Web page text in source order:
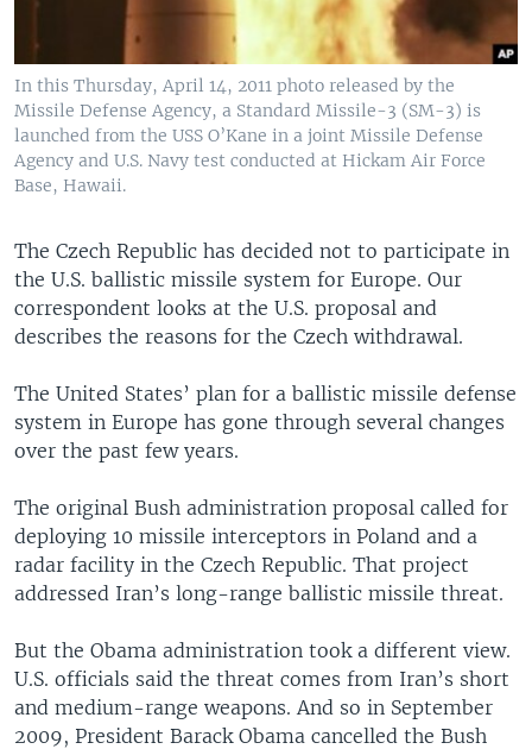
In this Thursday, April 14, 2011 photo released by the
Missile Defense Agency, a Standard Missile-3 (SM-3) is
launched from the USS O’Kane in a joint Missile Defense
Agency and U.S. Navy test conducted at Hickam Air Force
Base, Hawaii.
The Czech Republic has decided not to participate in
the U.S. ballistic missile system for Europe. Our
correspondent looks at the U.S. proposal and
describes the reasons for the Czech withdrawal.
The United States’ plan for a ballistic missile defense
system in Europe has gone through several changes
over the past few years.
The original Bush administration proposal called for
deploying 10 missile interceptors in Poland and a
radar facility in the Czech Republic. That project
addressed Iran’s long-range ballistic missile threat.
But the Obama administration took a different view.
U.S. officials said the threat comes from Iran’s short
and medium-range weapons. And so in September
2009, President Barack Obama cancelled the Bush